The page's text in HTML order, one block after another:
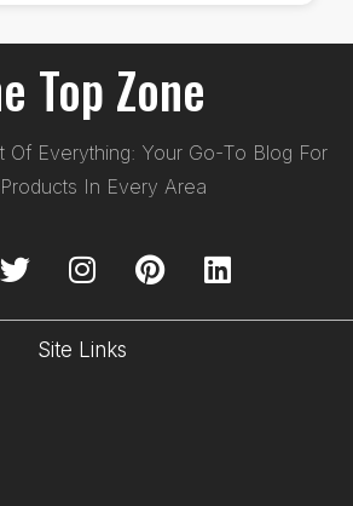
Top Zone
Of Everything: Your Go-To Blog For
In Every Area
Site Links